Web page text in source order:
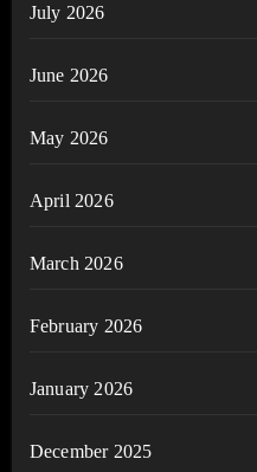
July 2026
June 2026
May 2026
April 2026
March 2026
February 2026
January 2026
December 2025